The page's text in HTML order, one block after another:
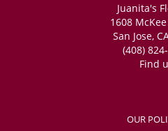
Juanita's
1608
San Jose,
(408)
Find
OUR